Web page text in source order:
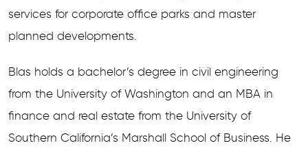
services for corporate office parks and master
planned developments.
Blas holds a bachelor’s degree in civil engineering
from the University of Washington and an MBA in
finance and real estate from the University of
Southern California’s Marshall School of Business. He